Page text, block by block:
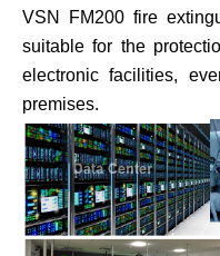
VSN FM200 fire
suitable for the
electronic facilities,
premises.